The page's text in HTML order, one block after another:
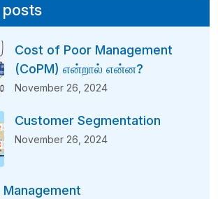
posts
Cost of Poor Management
(CoPM) என்றால் என்ன?
November 26, 2024
Customer Segmentation
November 26, 2024